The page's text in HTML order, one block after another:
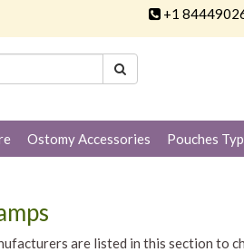
+1
Ostomy Accessories Pouches
are listed in this section to